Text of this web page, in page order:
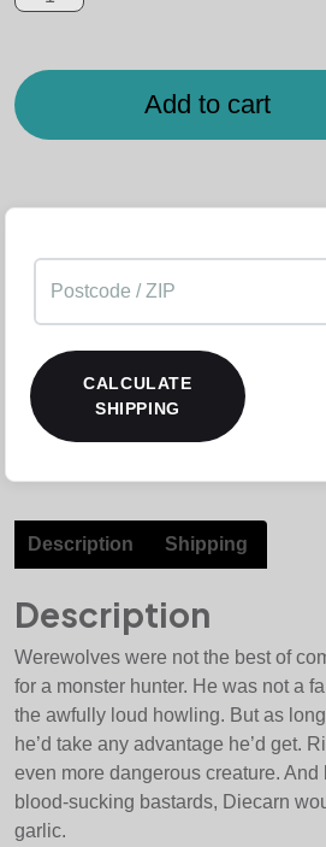
Add to cart
CALCULATE
SHIPPING
Description Shipping
Description
Werewolves were not the best of
for a monster hunter. He was not a
the awfully loud howling. But as
he’d take any advantage he’d get.
even more dangerous creature. And
blood-sucking bastards, Diecarn
garlic.